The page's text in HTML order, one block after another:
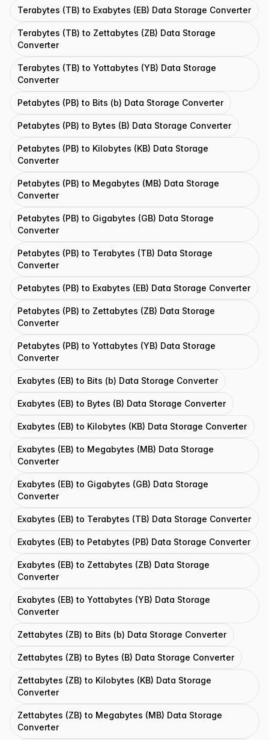
Terabytes (TB) to Exabytes (EB) Data Storage Converter
Terabytes (TB) to Zettabytes (ZB) Data Storage
Converter
Terabytes (TB) to Yottabytes (YB) Data Storage
Converter
Petabytes (PB) to Bits (b) Data Storage Converter
Petabytes (PB) to Bytes (B) Data Storage Converter
Petabytes (PB) to Kilobytes (KB) Data Storage
Converter
Petabytes (PB) to Megabytes (MB) Data Storage
Converter
Petabytes (PB) to Gigabytes (GB) Data Storage
Converter
Petabytes (PB) to Terabytes (TB) Data Storage
Converter
Petabytes (PB) to Exabytes (EB) Data Storage Converter
Petabytes (PB) to Zettabytes (ZB) Data Storage
Converter
Petabytes (PB) to Yottabytes (YB) Data Storage
Converter
Exabytes (EB) to Bits (b) Data Storage Converter
Exabytes (EB) to Bytes (B) Data Storage Converter
Exabytes (EB) to Kilobytes (KB) Data Storage Converter
Exabytes (EB) to Megabytes (MB) Data Storage
Converter
Exabytes (EB) to Gigabytes (GB) Data Storage
Converter
Exabytes (EB) to Terabytes (TB) Data Storage Converter
Exabytes (EB) to Petabytes (PB) Data Storage Converter
Exabytes (EB) to Zettabytes (ZB) Data Storage
Converter
Exabytes (EB) to Yottabytes (YB) Data Storage
Converter
Zettabytes (ZB) to Bits (b) Data Storage Converter
Zettabytes (ZB) to Bytes (B) Data Storage Converter
Zettabytes (ZB) to Kilobytes (KB) Data Storage
Converter
Zettabytes (ZB) to Megabytes (MB) Data Storage
Converter